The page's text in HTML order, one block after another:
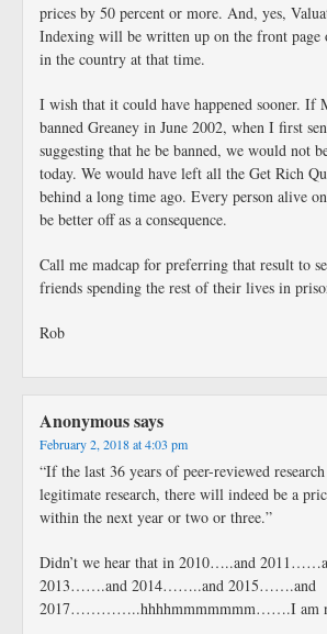
prices by 50 percent or more. And, yes,
Indexing will be written up on the front page
in the country at that time.
I wish that it could have happened sooner. If
banned Greaney in June 2002, when I first
suggesting that he be banned, we would not
today. We would have left all the Get Rich
behind a long time ago. Every person alive
be better off as a consequence.
Call me madcap for preferring that result to
friends spending the rest of their lives in
Rob
Anonymoussays
February 2, 2018 at 4:03 pm
“If the last 36 years of peer-reviewed
legitimate research, there will indeed be a
within the next year or two or three.”
Didn’t we hear that in 2010…..and
2013…….and 2014……..and 2015…….and
2017…………..hhhhmmmmmmm…….I am